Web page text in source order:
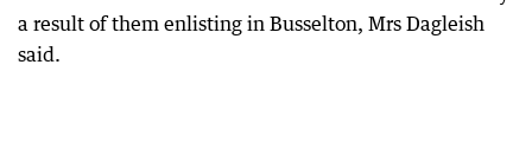
a result of them enlisting in Busselton, Mrs Dagleish
said.